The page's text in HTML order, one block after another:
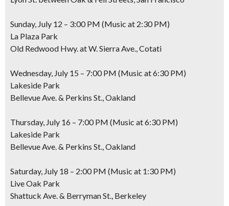
Sunday, July 12 – 3:00 PM (Music at 2:30 PM)
La Plaza Park
Old Redwood Hwy. at W. Sierra Ave., Cotati
Wednesday, July 15 – 7:00 PM (Music at 6:30 PM)
Lakeside Park
Bellevue Ave. & Perkins St., Oakland
Thursday, July 16 – 7:00 PM (Music at 6:30 PM)
Lakeside Park
Bellevue Ave. & Perkins St., Oakland
Saturday, July 18 – 2:00 PM (Music at 1:30 PM)
Live Oak Park
Shattuck Ave. & Berryman St., Berkeley